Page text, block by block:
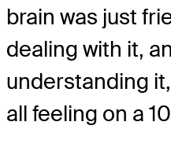
brain was just
dealing with it,
understanding
all feeling on a